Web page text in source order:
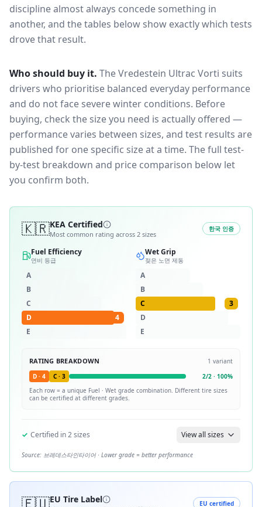
discipline almost always concede something in
another, and the tables below show exactly which tests
drove that result.
Who should buy it. The Vredestein Ultrac Vorti suits
drivers who prioritise balanced everyday performance
and do not face severe winter conditions. Before
buying, check the size you need is actually offered —
performance varies between sizes, and test results are
published for one specific size at a time. The full test-
by-test breakdown and price comparison below let
you confirm both.
🇰🇷KEA Certified
Most common rating across 2 sizes
한국 인증
Fuel Efficiency
연비 등급
A
B
C
D
4
E
Wet Grip
젖은 노면 제동
A
B
C
3
D
E
RATING BREAKDOWN 1 variant
D · 4 C· 3 2/2 · 100%
Each row = a unique Fuel · Wet grade combination. Different tire sizes
can be certified at different grades.
✓ Certified in2sizes View all sizes
Source: 브레데스타인타이어 · Lower grade = better performance
🇪🇺EU Tire Label EU certified